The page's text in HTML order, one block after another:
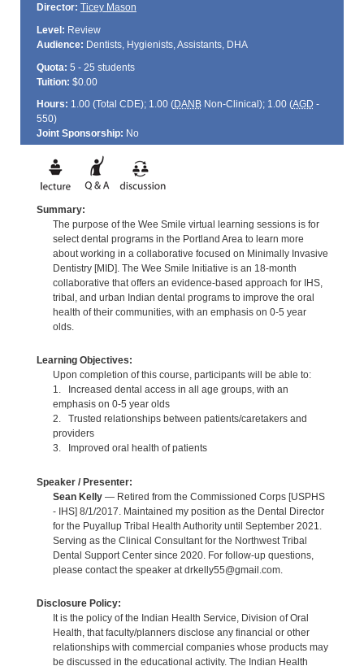
Director: Ticey Mason
Level: Review
Audience: Dentists, Hygienists, Assistants, DHA
Quota: 5 - 25 students
Tuition: $0.00
Hours: 1.00 (Total CDE); 1.00 (DANBNon-Clinical); 1.00 (AGD -
550)
Joint Sponsorship: No
Summary:
The purpose of the Wee Smile virtual learning sessions is for
select dental programs in the Portland Area to learn more
about working in a collaborative focused on Minimally Invasive
Dentistry [MID]. The Wee Smile Initiative is an 18-month
collaborative that offers an evidence-based approach for IHS,
tribal, and urban Indian dental programs to improve the oral
health of their communities, with an emphasis on 0-5 year
olds.
Learning Objectives:
Upon completion of this course, participants will be able to:
1. Increased dental access in all age groups, with an
emphasis on 0-5 year olds
2. Trusted relationships between patients/caretakers and
providers
3. Improved oral health of patients
Speaker / Presenter:
Sean Kelly— Retired from the Commissioned Corps [USPHS
- IHS] 8/1/2017. Maintained my position as the Dental Director
for the Puyallup Tribal Health Authority until September 2021.
Serving as the Clinical Consultant for the Northwest Tribal
Dental Support Center since 2020. For follow-up questions,
please contact the speaker at drkelly55@gmail.com.
Disclosure Policy:
It is the policy of the Indian Health Service, Division of Oral
Health, that faculty/planners disclose any financial or other
relationships with commercial companies whose products may
be discussed in the educational activity. The Indian Health